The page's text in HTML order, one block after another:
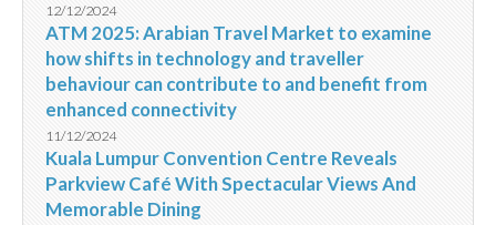
12/12/2024
ATM 2025: Arabian Travel Market to examine
how shifts in technology and traveller
behaviour can contribute to and benefit from
enhanced connectivity
11/12/2024
Kuala Lumpur Convention Centre Reveals
Parkview Café With Spectacular Views And
Memorable Dining